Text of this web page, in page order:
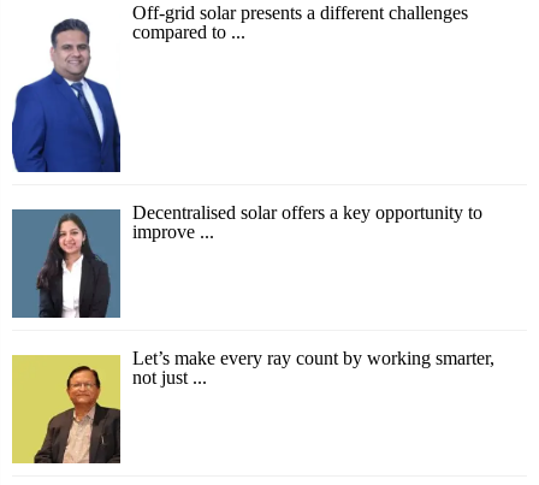
Off-grid solar presents a different challenges
compared to ...
Decentralised solar offers a key opportunity to
improve ...
Let’s make every ray count by working smarter,
not just ...